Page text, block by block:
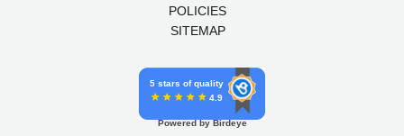
POLICIES
SITEMAP
5 stars of quality
4.9
Powered by Birdeye